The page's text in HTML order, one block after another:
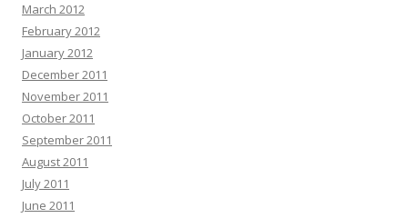
March 2012
February 2012
January 2012
December 2011
November 2011
October 2011
September 2011
August 2011
July 2011
June 2011